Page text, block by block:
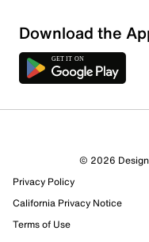
Download the
© 2026
Privacy Policy
California Privacy Notice
Terms of Use